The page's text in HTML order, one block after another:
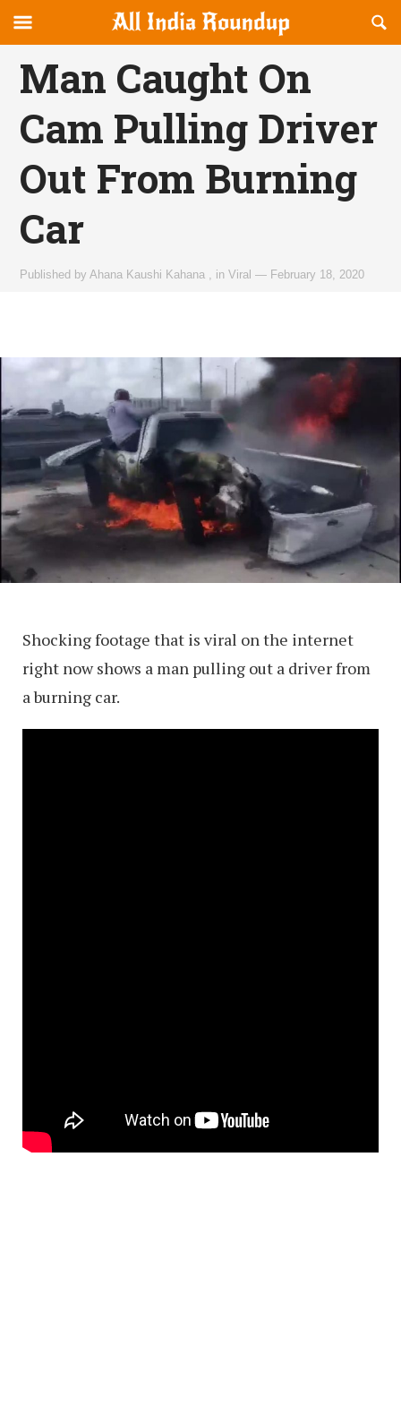
allindiaroundup.com
canvas
Navigation
OFFCANVAS
Man Caught On
Cam Pulling Driver
Out From Burning
Car
Published byAhana Kaushi Kahana inViral — February 18, 2020
Shocking footage that is viral on the internet
right now shows a man pulling out a driver from
a burning car.